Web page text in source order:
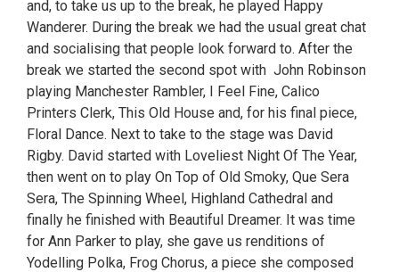
and, to take us up to the break, he played Happy
Wanderer. During the break we had the usual great chat
and socialising that people look forward to. After the
break we started the second spot with John Robinson
playing Manchester Rambler, I Feel Fine, Calico
Printers Clerk, This Old House and, for his final piece,
Floral Dance. Next to take to the stage was David
Rigby. David started with Loveliest Night Of The Year,
then went on to play On Top of Old Smoky, Que Sera
Sera, The Spinning Wheel, Highland Cathedral and
finally he finished with Beautiful Dreamer. It was time
for Ann Parker to play, she gave us renditions of
Yodelling Polka, Frog Chorus, a piece she composed